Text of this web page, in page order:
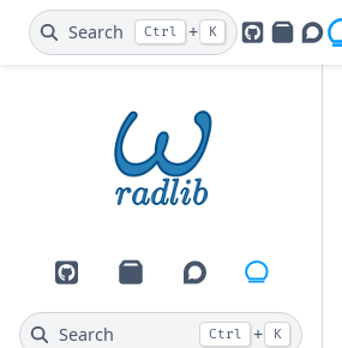
Search Ctrl + K
GitHub
PyPI
GitHubPyPI Openradar
Search Ctrl + K